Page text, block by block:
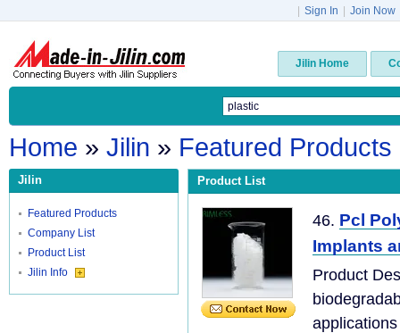
Sign In Join Now
Jilin Home
Home » Jilin » Featured Products
Jilin
Featured Products
Company List
Product List
Jilin Info
Product List
46. Pcl
Implants
Product